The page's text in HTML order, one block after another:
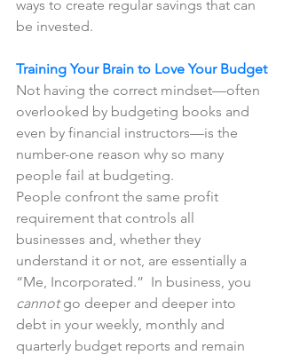
ways to create regular savings that can
be invested.
Training Your Brain to Love Your Budget
Not having the correct mindset—often
overlooked by budgeting books and
even by financial instructors—is the
number-one reason why so many
people fail at budgeting.
People confront the same profit
requirement that controls all
businesses and, whether they
understand it or not, are essentially a
“Me, Incorporated.”  In business, you
cannot go deeper and deeper into
debt in your weekly, monthly and
quarterly budget reports and remain